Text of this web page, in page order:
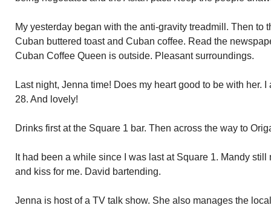
My yesterday began with the anti-gravity treadmill. Then to
Cuban buttered toast and Cuban coffee. Read the
Cuban Coffee Queen is outside. Pleasant surroundings.
Last night, Jenna time! Does my heart good to be with her.
28. And lovely!
Drinks first at the Square 1 bar. Then across the way to
It had been a while since I was last at Square 1. Mandy
and kiss for me. David bartending.
Jenna is host of a TV talk show. She also manages the